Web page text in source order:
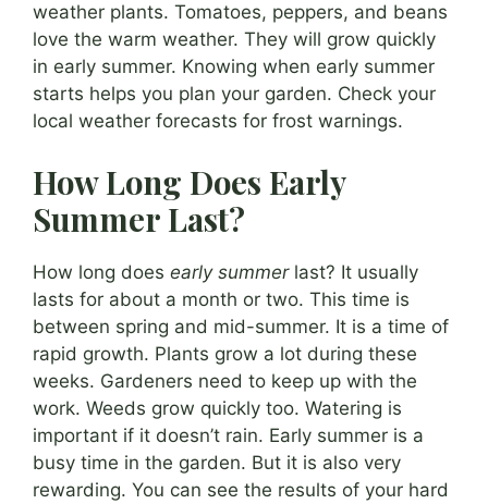
weather plants. Tomatoes, peppers, and beans
love the warm weather. They will grow quickly
in early summer. Knowing when early summer
starts helps you plan your garden. Check your
local weather forecasts for frost warnings.
How Long Does Early
Summer Last?
How long does early summerlast? It usually
lasts for about a month or two. This time is
between spring and mid-summer. It is a time of
rapid growth. Plants grow a lot during these
weeks. Gardeners need to keep up with the
work. Weeds grow quickly too. Watering is
important if it doesn’t rain. Early summer is a
busy time in the garden. But it is also very
rewarding. You can see the results of your hard